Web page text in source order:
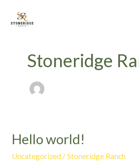
Stoneridge
Hello world!
Uncategorized /Stoneridge Ranch
Hello